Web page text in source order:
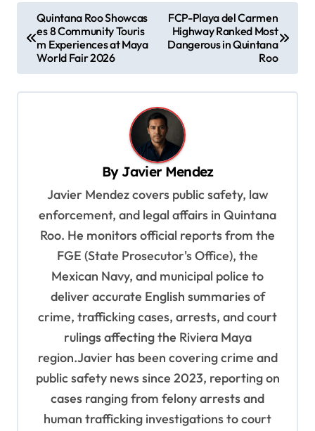
o
Quintana Roo Showcas
es 8 Community Touris
m Experiences at Maya
World Fair 2026
FCP-Playa del Carmen
Highway Ranked Most
Dangerous in Quintana
Roo
By Javier Mendez
Javier Mendez covers public safety, law
enforcement, and legal affairs in Quintana
Roo. He monitors official reports from the
FGE (State Prosecutor's Office), the
Mexican Navy, and municipal police to
deliver accurate English summaries of
crime, trafficking cases, arrests, and court
rulings affecting the Riviera Maya
region.Javier has been covering crime and
public safety news since 2023, reporting on
cases ranging from felony arrests and
human trafficking investigations to court